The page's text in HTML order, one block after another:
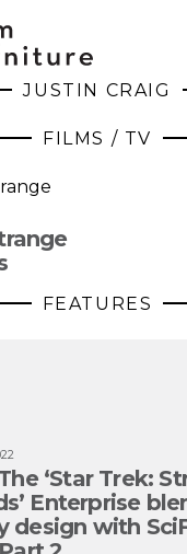
JUSTIN CRAIG
FILMS / TV
FEATURES
‘Star Trek:
Enterprise
design with